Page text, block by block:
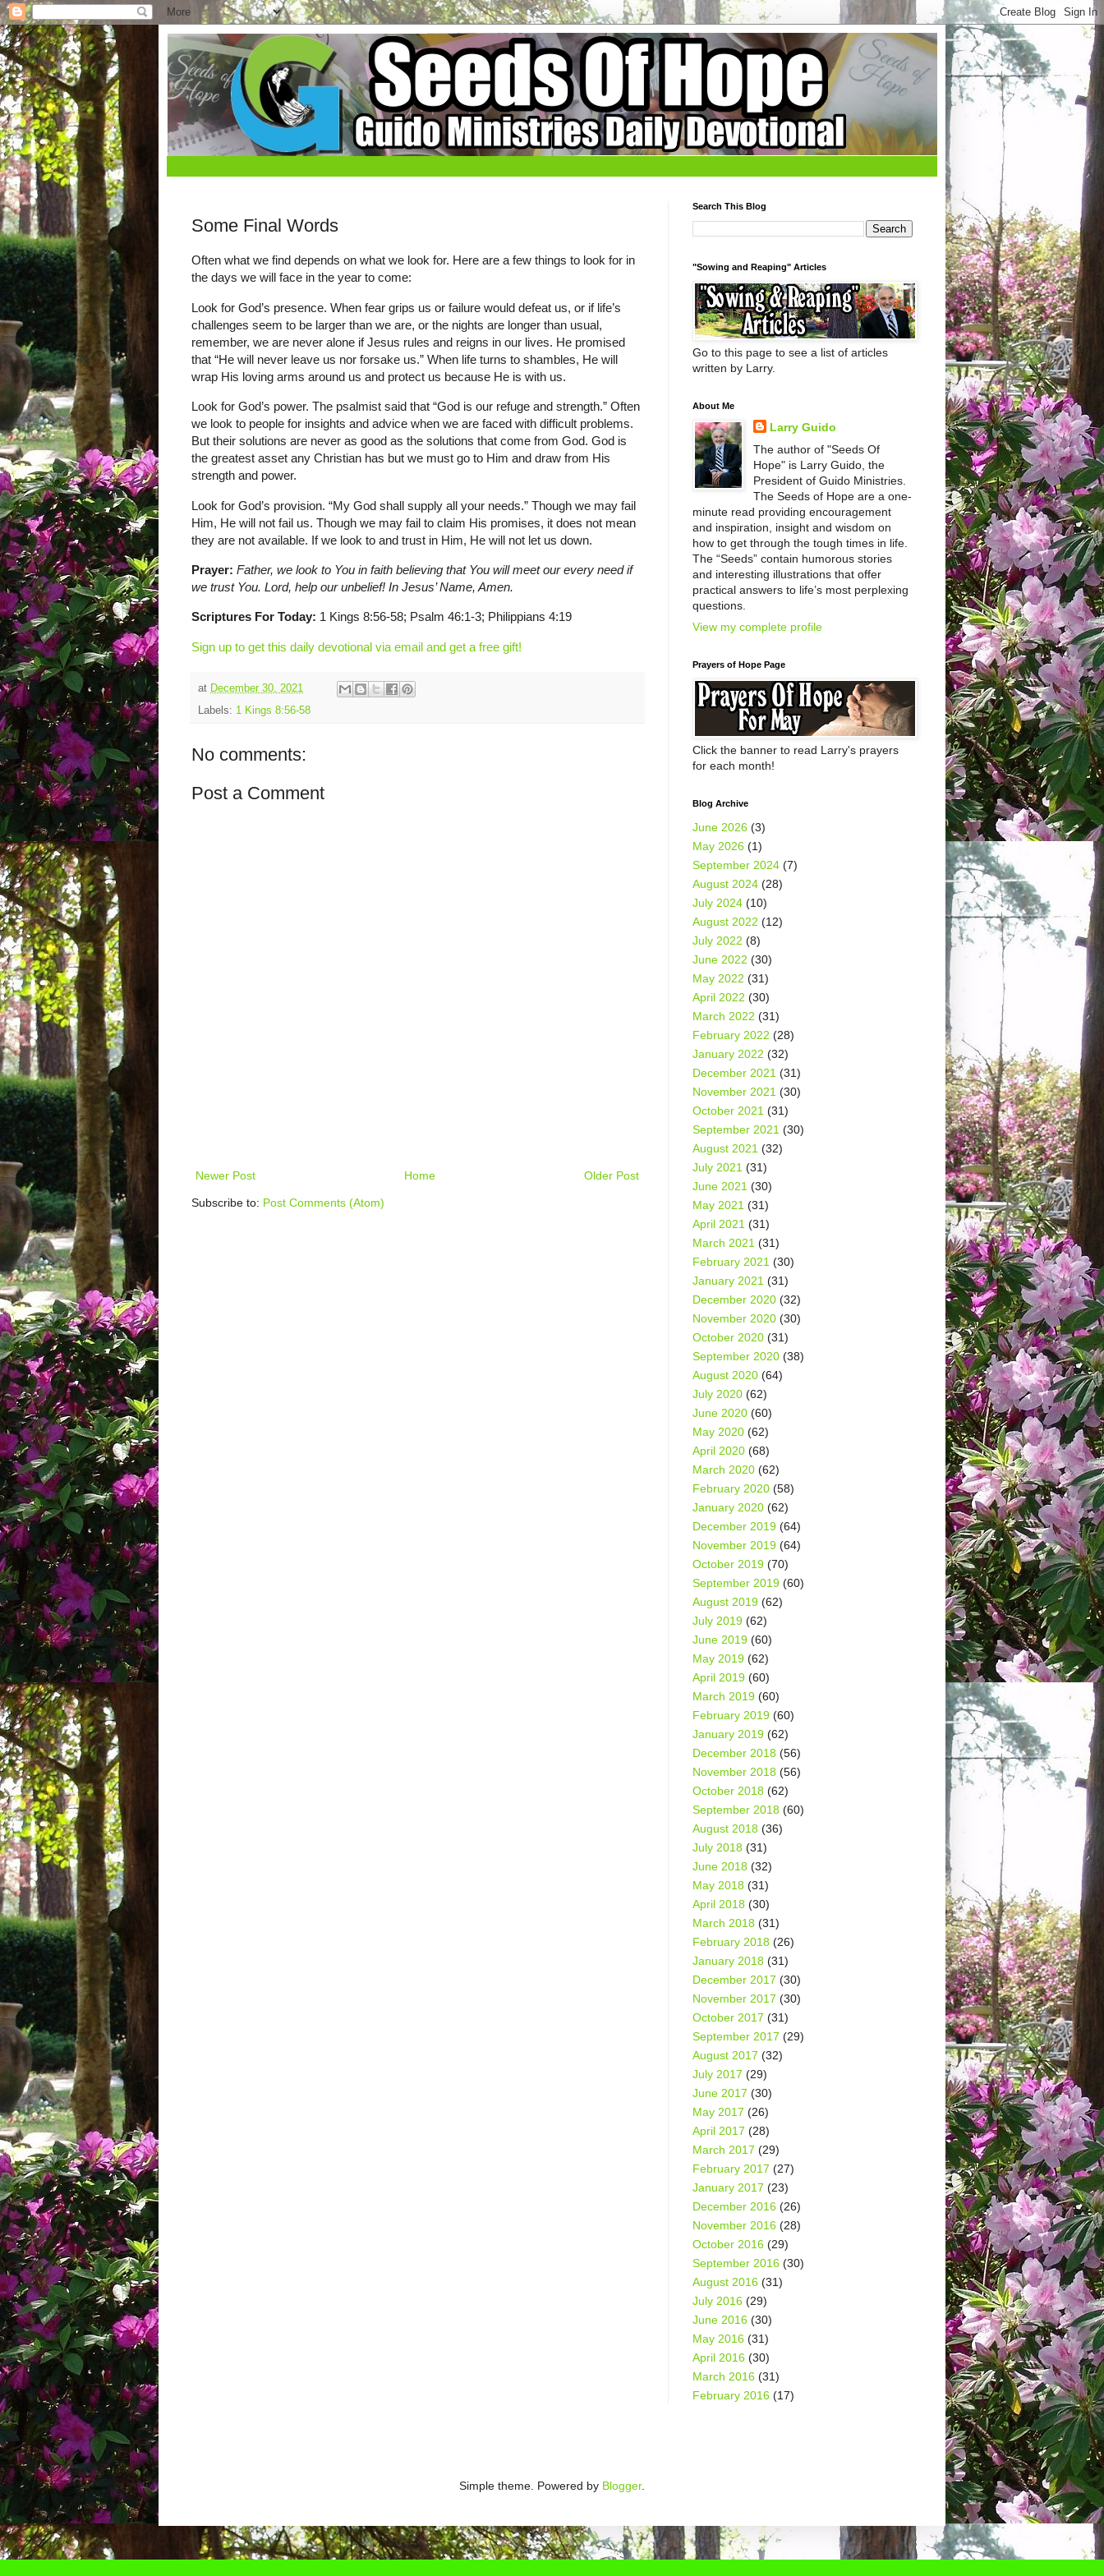
Some Final Words
Often what we find depends on what we look for. Here are a few things to look for in
the days we will face in the year to come:
Look for God’s presence. When fear grips us or failure would defeat us, or if life’s
challenges seem to be larger than we are, or the nights are longer than usual,
remember, we are never alone if Jesus rules and reigns in our lives. He promised
that “He will never leave us nor forsake us.” When life turns to shambles, He will
wrap His loving arms around us and protect us because He is with us.
Look for God’s power. The psalmist said that “God is our refuge and strength.” Often
we look to people for insights and advice when we are faced with difficult problems.
But their solutions are never as good as the solutions that come from God. God is
the greatest asset any Christian has but we must go to Him and draw from His
strength and power.
Look for God’s provision. “My God shall supply all your needs.” Though we may fail
Him, He will not fail us. Though we may fail to claim His promises, it does not mean
they are not available. If we look to and trust in Him, He will not let us down.
Prayer: Father, we look to You in faith believing that You will meet our every need if
we trust You. Lord, help our unbelief! In Jesus’ Name, Amen.
Scriptures For Today: 1 Kings 8:56-58; Psalm 46:1-3; Philippians 4:19
Sign up to get this daily devotional via email and get a free gift!
at December 30, 2021
Labels: 1 Kings 8:56-58
No comments:
Post a Comment
Newer Post Older Post
Home
Subscribe to: Post Comments (Atom)
Search This Blog
"Sowing and Reaping" Articles
Go to this page to see a list of articles
written by Larry.
About Me
Larry Guido
The author of "Seeds Of
Hope" is Larry Guido, the
President of Guido Ministries.
The Seeds of Hope are a one-
minute read providing encouragement
and inspiration, insight and wisdom on
how to get through the tough times in life.
The “Seeds” contain humorous stories
and interesting illustrations that offer
practical answers to life’s most perplexing
questions.
View my complete profile
Prayers of Hope Page
Click the banner to read Larry's prayers
for each month!
Blog Archive
June 2026 (3)
May 2026 (1)
September 2024 (7)
August 2024 (28)
July 2024 (10)
August 2022 (12)
July 2022 (8)
June 2022 (30)
May 2022 (31)
April 2022 (30)
March 2022 (31)
February 2022 (28)
January 2022 (32)
December 2021 (31)
November 2021 (30)
October 2021 (31)
September 2021 (30)
August 2021 (32)
July 2021 (31)
June 2021 (30)
May 2021 (31)
April 2021 (31)
March 2021 (31)
February 2021 (30)
January 2021 (31)
December 2020 (32)
November 2020 (30)
October 2020 (31)
September 2020 (38)
August 2020 (64)
July 2020 (62)
June 2020 (60)
May 2020 (62)
April 2020 (68)
March 2020 (62)
February 2020 (58)
January 2020 (62)
December 2019 (64)
November 2019 (64)
October 2019 (70)
September 2019 (60)
August 2019 (62)
July 2019 (62)
June 2019 (60)
May 2019 (62)
April 2019 (60)
March 2019 (60)
February 2019 (60)
January 2019 (62)
December 2018 (56)
November 2018 (56)
October 2018 (62)
September 2018 (60)
August 2018 (36)
July 2018 (31)
June 2018 (32)
May 2018 (31)
April 2018 (30)
March 2018 (31)
February 2018 (26)
January 2018 (31)
December 2017 (30)
November 2017 (30)
October 2017 (31)
September 2017 (29)
August 2017 (32)
July 2017 (29)
June 2017 (30)
May 2017 (26)
April 2017 (28)
March 2017 (29)
February 2017 (27)
January 2017 (23)
December 2016 (26)
November 2016 (28)
October 2016 (29)
September 2016 (30)
August 2016 (31)
July 2016 (29)
June 2016 (30)
May 2016 (31)
April 2016 (30)
March 2016 (31)
February 2016 (17)
Simple theme. Powered by Blogger.